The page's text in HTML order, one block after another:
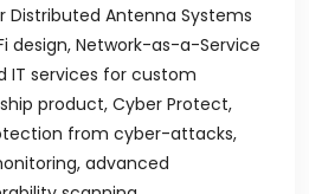
Distributed Antenna Systems
design, Network-as-a-Service
IT services for custom
product, Cyber Protect,
from cyber-attacks,
advanced